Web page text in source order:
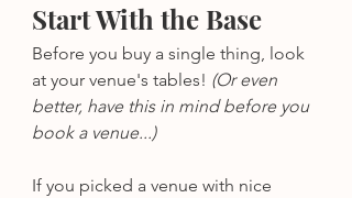
Start With the Base
Before you buy a single thing, look
at your venue's tables! (Or even
better, have this in mind before you
book a venue...)
If you picked a venue with nice